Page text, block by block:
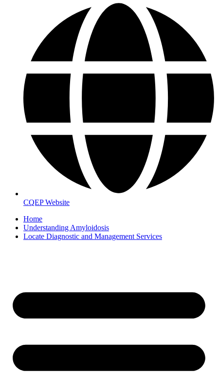
CQEP Website
Home
Understanding Amyloidosis
Locate Diagnostic and Management Services